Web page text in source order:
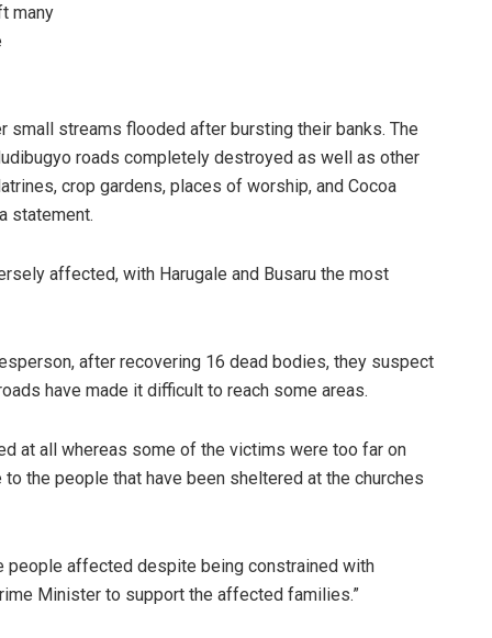
many
small streams flooded after bursting their banks. The
roads completely destroyed as well as other
crop gardens, places of worship, and Cocoa
statement.
affected, with Harugale and Busaru the most
after recovering 16 dead bodies, they suspect
have made it difficult to reach some areas.
at all whereas some of the victims were too far on
the people that have been sheltered at the churches
people affected despite being constrained with
Minister to support the affected families.”